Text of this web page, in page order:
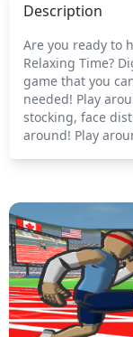
Description
Are you ready to
Relaxing Time?
game that you
needed! Play
stocking, face
around! Play